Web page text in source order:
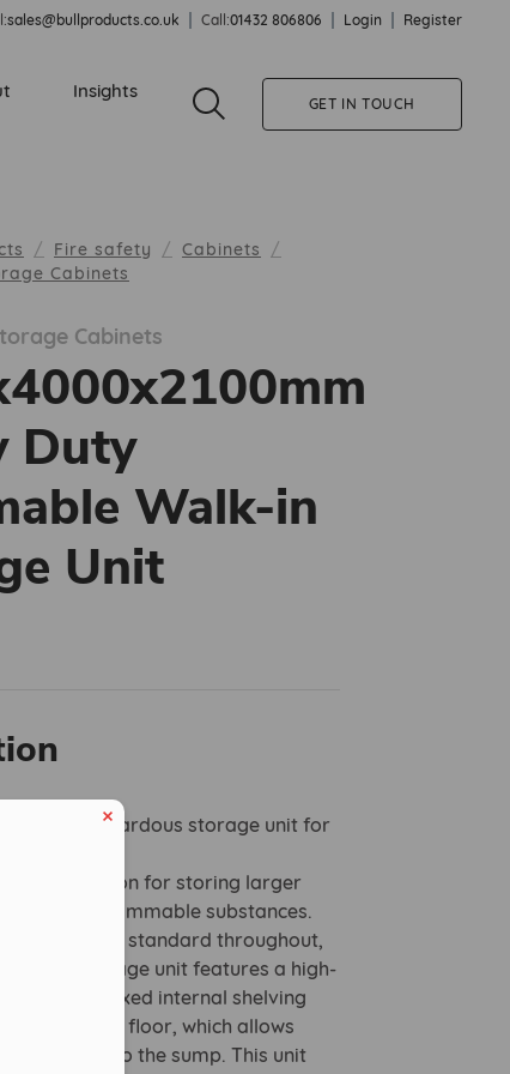
sales@bullproducts.co.uk Call:01432 806806 Login Register
Insights
GET IN TOUCH
Fire safety
Cabinets
Cabinets
Cabinets
Duty
Walk-in
Unit
walk-in hazardous storage unit for
solution for storing larger
or flammable substances.
an exacting standard throughout,
walk-in storage unit features a high-
door, fixed internal shelving
open steel floor, which allows
directly into the sump. This unit